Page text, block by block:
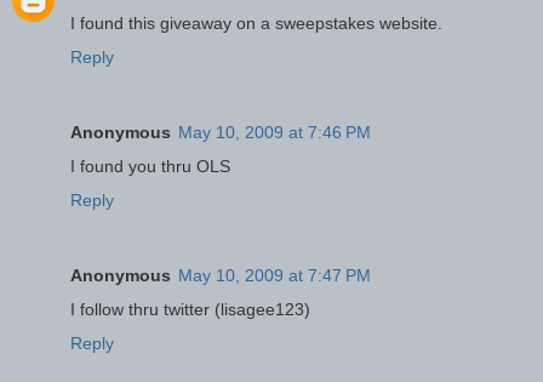
I found this giveaway on a sweepstakes website.
Reply
Anonymous May 10, 2009 at 7:46 PM
I found you thru OLS
Reply
Anonymous May 10, 2009 at 7:47 PM
I follow thru twitter (lisagee123)
Reply